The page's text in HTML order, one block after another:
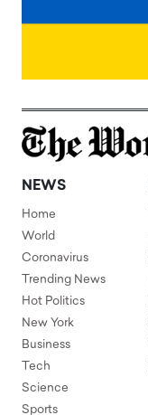
NEWS
Home
World
Coronavirus
Trending News
Hot Politics
New York
Business
Tech
Science
Sports